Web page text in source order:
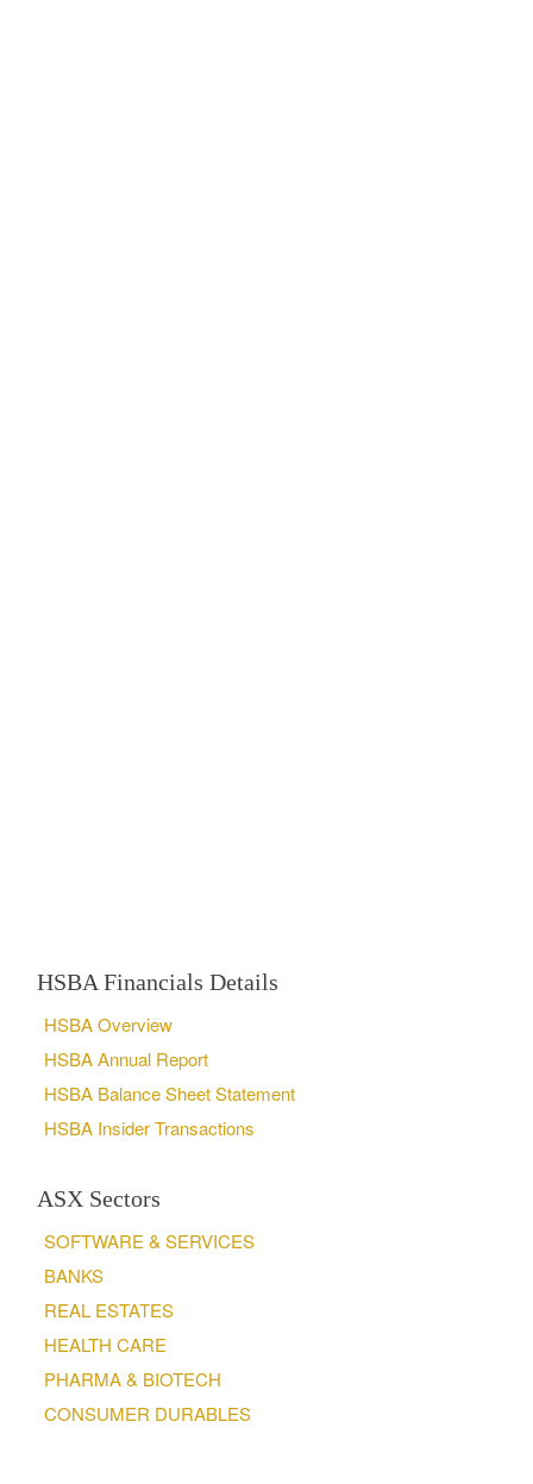
HSBA Financials Details
HSBA Overview
HSBA Annual Report
HSBA Balance Sheet Statement
HSBA Insider Transactions
ASX Sectors
SOFTWARE & SERVICES
BANKS
REAL ESTATES
HEALTH CARE
PHARMA & BIOTECH
CONSUMER DURABLES